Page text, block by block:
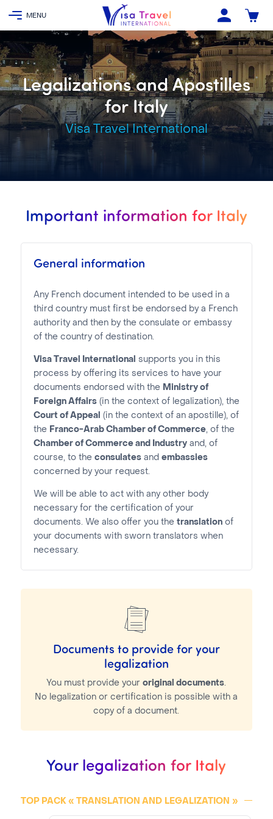
Legalizations and Apostilles
for Italy
Visa Travel International
Important information for Italy
General information
Any French document intended to be used in a
third country must first be endorsed by a French
authority and then by the consulate or embassy
of the country of destination.
Visa Travel International
supports you in this
process by offering its services to have your
documents endorsed with the Ministry of
Foreign Affairs(in the context of legalization), the
Court of Appeal
(in the context of an apostille), of
the Franco-Arab Chamber of Commerce, of the
Chamber of Commerce and Industryand, of
course, to the consulatesand embassies
concerned by your request.
We will be able to act with any other body
necessary for the certification of your
documents. We also offer you the translationof
your documents with sworn translators when
necessary.
Documents to provide for your
legalization
You must provide youroriginal documents.
No legalization or certification is possible with a
copy of a document.
Your legalization for Italy
TOP PACK « TRANSLATION AND LEGALIZATION »